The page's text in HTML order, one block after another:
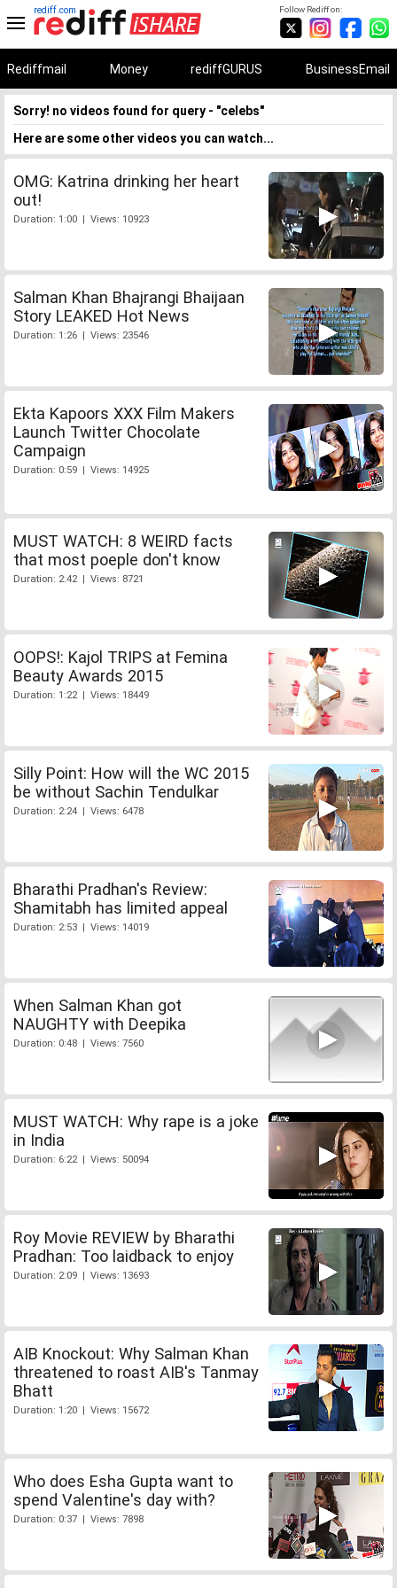
Follow Rediff on:
rediff.com
Rediffmail Money rediffGURUS BusinessEmail
Sorry! no videos found for query - "celebs"
Here are some other videos you can watch...
OMG: Katrina drinking her heart
out!
Duration: 1:00 | Views: 10923
Salman Khan Bhajrangi Bhaijaan
Story LEAKED Hot News
Duration: 1:26 | Views: 23546
Ekta Kapoors XXX Film Makers
Launch Twitter Chocolate
Campaign
Duration: 0:59 | Views: 14925
MUST WATCH: 8 WEIRD facts
that most poeple don't know
Duration: 2:42 | Views: 8721
OOPS!: Kajol TRIPS at Femina
Beauty Awards 2015
Duration: 1:22 | Views: 18449
Silly Point: How will the WC 2015
be without Sachin Tendulkar
Duration: 2:24 | Views: 6478
Bharathi Pradhan's Review:
Shamitabh has limited appeal
Duration: 2:53 | Views: 14019
When Salman Khan got
NAUGHTY with Deepika
Duration: 0:48 | Views: 7560
MUST WATCH: Why rape is a joke
in India
Duration: 6:22 | Views: 50094
Roy Movie REVIEW by Bharathi
Pradhan: Too laidback to enjoy
Duration: 2:09 | Views: 13693
AIB Knockout: Why Salman Khan
threatened to roast AIB's Tanmay
Bhatt
Duration: 1:20 | Views: 15672
Who does Esha Gupta want to
spend Valentine's day with?
Duration: 0:37 | Views: 7898